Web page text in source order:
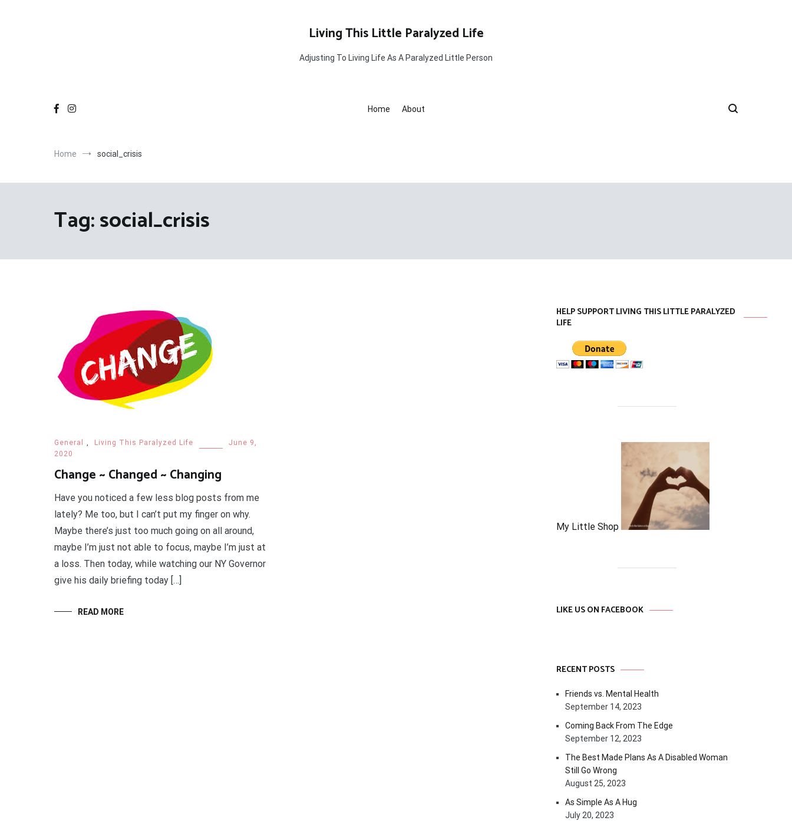
Living This Little Paralyzed Life
Adjusting To Living Life As A Paralyzed Little Person
Home About
Home social_crisis
Tag:social_crisis
General , Living This Paralyzed Life
June 9,
2020
Change ~ Changed ~ Changing
Have you noticed a few less blog posts from me
lately? Me too, but I can’t put my finger on why.
Maybe there’s just too much going on all around,
maybe I’m just not able to focus, maybe I’m just at
a loss. Then today, while watching our NY Governor
give his daily briefing today […]
READ MORE
HELP SUPPORT LIVING THIS LITTLE PARALYZED
LIFE
My Little Shop
LIKE US ON FACEBOOK
RECENT POSTS
Friends vs. Mental Health
September 14, 2023
Coming Back From The Edge
September 12, 2023
The Best Made Plans As A Disabled Woman
Still Go Wrong
August 25, 2023
As Simple As A Hug
July 20, 2023